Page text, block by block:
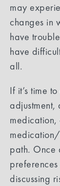
may
changes in
have
have
all.
If it’s time
medication,
path. Once
discussing